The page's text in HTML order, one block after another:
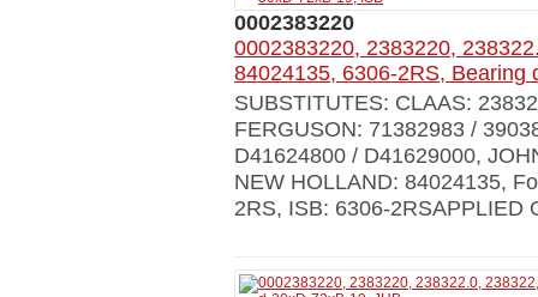
0002383220
0002383220, 2383220,
84024135, 6306-2RS, Bearing
SUBSTITUTES: CLAAS:
FERGUSON: 71382983 /
D41624800 / D41629000,
NEW HOLLAND: 84024135,
2RS, ISB: 6306-2RSAPPLIED